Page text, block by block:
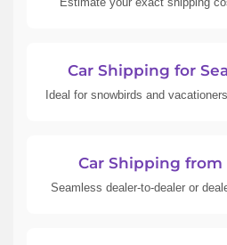
Car Shipping for
Ideal for snowbirds and
Car Shipping from
Seamless dealer-to-dealer or